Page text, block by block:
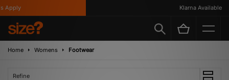
Klarna Available
Home Womens Footwear
Refine